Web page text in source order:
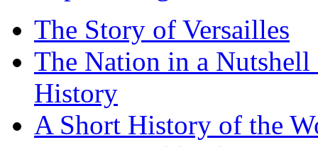
The Story of Versailles
The Nation in a
History
A Short History of the